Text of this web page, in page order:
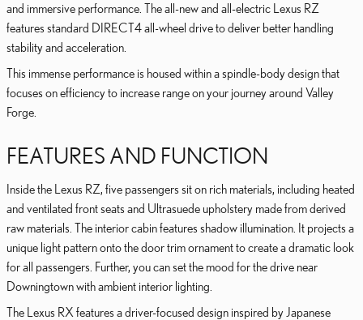
and immersive performance. The all-new and all-electric Lexus RZ
features standard DIRECT4 all-wheel drive to deliver better handling
stability and acceleration.
This immense performance is housed within a spindle-body design that
focuses on efficiency to increase range on your journey around Valley
Forge.
FEATURES AND FUNCTION
Inside the Lexus RZ, five passengers sit on rich materials, including heated
and ventilated front seats and Ultrasuede upholstery made from derived
raw materials. The interior cabin features shadow illumination. It projects a
unique light pattern onto the door trim ornament to create a dramatic look
for all passengers. Further, you can set the mood for the drive near
Downingtown with ambient interior lighting.
The Lexus RX features a driver-focused design inspired by Japanese